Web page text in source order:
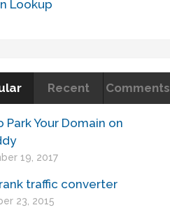
Lookup
Recent Comments
Park Your Domain on
19, 2017
traffic converter
23, 2015